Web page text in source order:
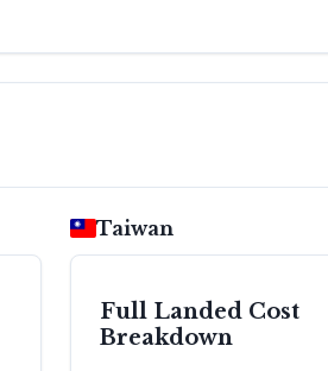
Taiwan
Full Landed Cost
Breakdown